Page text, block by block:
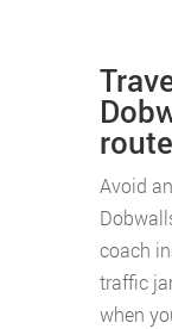
route
Avoid
coach
traffic
when